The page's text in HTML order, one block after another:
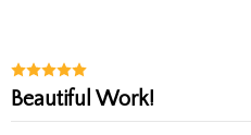
Beautiful Work!